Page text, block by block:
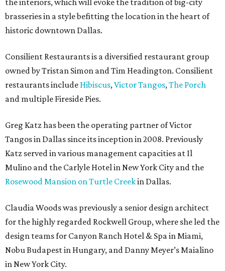
the interiors, which will evoke the tradition of big-city
brasseries in a style befitting the location in the heart of
historic downtown Dallas.
Consilient Restaurants is a diversified restaurant group
owned by Tristan Simon and Tim Headington. Consilient
restaurants include Hibiscus,Victor Tangos,The Porch
and multiple Fireside Pies.
Greg Katz has been the operating partner of Victor
Tangos in Dallas since its inception in 2008. Previously
Katz served in various management capacities at Il
Mulino and the Carlyle Hotel in New York City and the
Rosewood Mansion on Turtle Creekin Dallas.
Claudia Woods was previously a senior design architect
for the highly regarded Rockwell Group, where she led the
design teams for Canyon Ranch Hotel & Spa in Miami,
Nobu Budapest in Hungary, and Danny Meyer’s Maialino
in New York City.